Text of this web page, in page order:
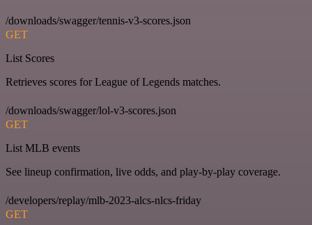
/downloads/swagger/tennis-v3-scores.json
GET
List Scores
Retrieves scores for League of Legends matches.
/downloads/swagger/lol-v3-scores.json
GET
List MLB events
See lineup confirmation, live odds, and play-by-play coverage.
/developers/replay/mlb-2023-alcs-nlcs-friday
GET